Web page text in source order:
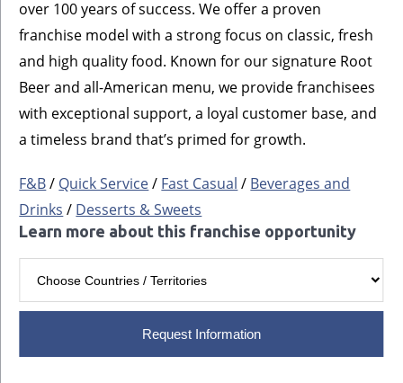
over 100 years of success. We offer a proven
franchise model with a strong focus on classic, fresh
and high quality food. Known for our signature Root
Beer and all-American menu, we provide franchisees
with exceptional support, a loyal customer base, and
a timeless brand that’s primed for growth.
F&B/ Quick Service/ Fast Casual / Beverages and
Drinks / Desserts & Sweets
Learn more about this franchise opportunity
Request Information